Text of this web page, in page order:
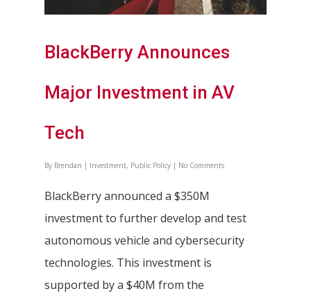
BlackBerry Announces
Major Investment in AV
Tech
By Brendan | Investment, Public Policy | No Comments
BlackBerry announced a $350M
investment to further develop and test
autonomous vehicle and cybersecurity
technologies. This investment is
supported by a $40M from the